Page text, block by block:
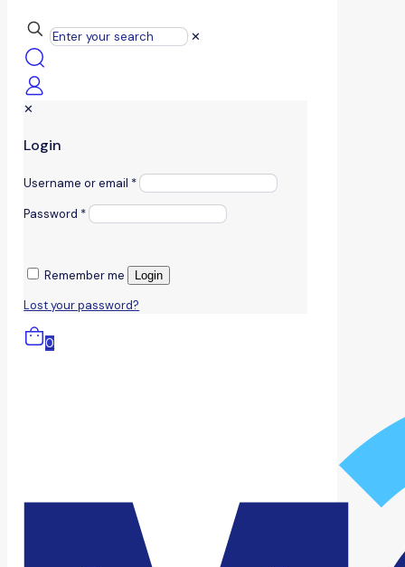
✕
✕
Login
Username or email *
Password *
Remember me Login
Lost your password?
0